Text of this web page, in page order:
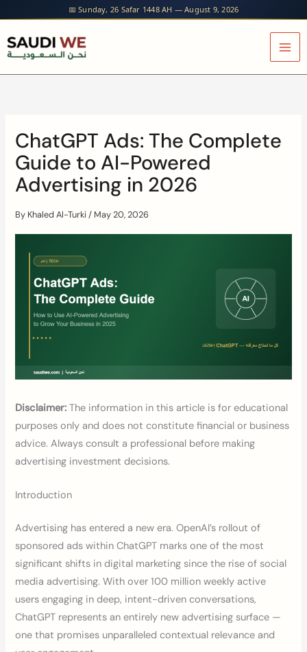
📅 Sunday, 26 Safar 1448 AH — August 9, 2026
content
ChatGPT Ads: The Complete
Guide to AI-Powered
Advertising in 2026
By Khaled Al-Turki/ May 20, 2026
Disclaimer: The information in this article is for educational
purposes only and does not constitute financial or business
advice. Always consult a professional before making
advertising investment decisions.
Introduction
Advertising has entered a new era. OpenAI’s rollout of
sponsored ads within ChatGPT marks one of the most
significant shifts in digital marketing since the rise of social
media advertising. With over 100 million weekly active
users engaging in deep, intent-driven conversations,
ChatGPT represents an entirely new advertising surface —
one that promises unparalleled contextual relevance and